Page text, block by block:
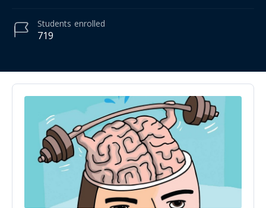
719
Students enrolled